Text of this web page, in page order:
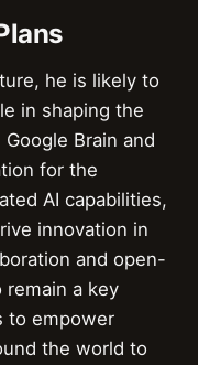
he is likely to
in shaping the
Brain and
for the
AI capabilities,
innovation in
and open-
a key
to empower
the world to